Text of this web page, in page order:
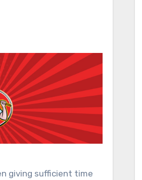
giving sufficient time